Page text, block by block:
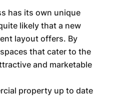
has its own unique
likely that a new
layout offers. By
that cater to the
and marketable
property up to date